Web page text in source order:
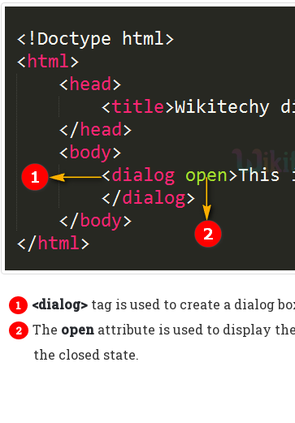
<dialog> tag is used to create a dialog
The open attribute is used to display
the closed state.